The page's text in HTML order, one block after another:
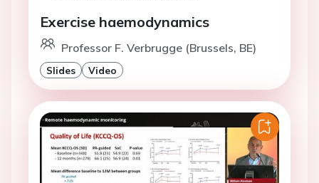
Exercise haemodynamics
Professor F. Verbrugge (Brussels, BE)
Slides Video